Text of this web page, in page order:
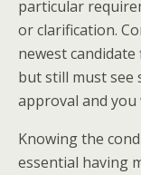
particular
or clarification.
newest
but still must see
approval and you
Knowing the
essential having